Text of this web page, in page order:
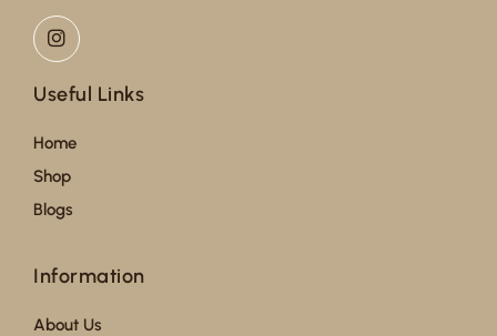
Useful Links
Home
Shop
Blogs
Information
About Us